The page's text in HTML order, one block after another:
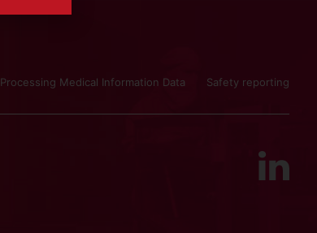
Processing Medical Information Data Safety reporting